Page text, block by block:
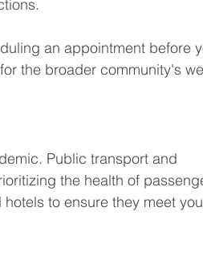
an appointment before
the broader community's
Public transport and
the health of
to ensure they meet